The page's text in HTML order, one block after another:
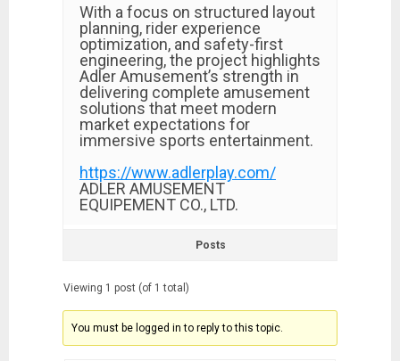
With a focus on structured layout
planning, rider experience
optimization, and safety-first
engineering, the project highlights
Adler Amusement’s strength in
delivering complete amusement
solutions that meet modern
market expectations for
immersive sports entertainment.
https://www.adlerplay.com/
ADLER AMUSEMENT
EQUIPEMENT CO., LTD.
Posts
Viewing 1 post (of 1 total)
You must be logged in to reply to this topic.